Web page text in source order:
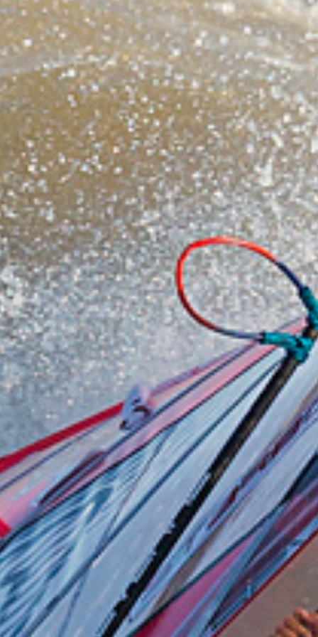
On the positive side, Niton is one of my favourite
places in the world and for me there is a special
magic down at the end of this bumpy lane. The
beautiful southern tip of the island feels remote,
wild and relaxing all at the same time and even
when you are not in the water it is an awesome
place to wind down and soak up the atmosphere.
The lookout over the break is the perfect auditorium
to watch the action and exchange the banter; sure
it is no ‘Ho’okipa’ but it does have its similarities.
Niton is a sanctuary of nature, open to the mercy of
the elements that can serve up some amazing
sailing and today, sure enough, the stars were
perfectly aligned for a decent show!